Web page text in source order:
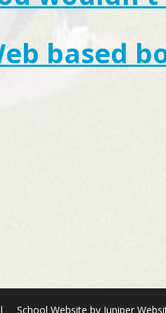
based
| School Website byJuniper